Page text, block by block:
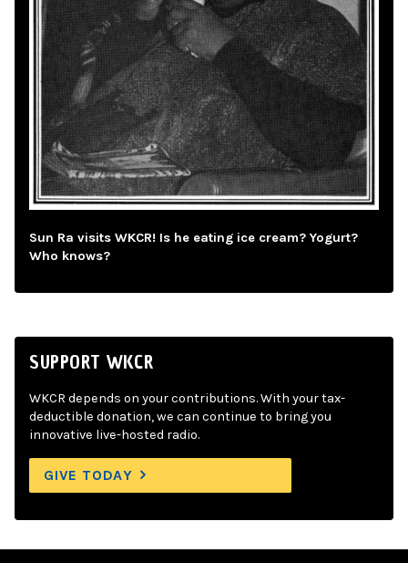
Sun Ra visits WKCR! Is he eating ice cream? Yogurt?
Who knows?
SUPPORT WKCR
WKCR depends on your contributions. With your tax-
deductible donation, we can continue to bring you
innovative live-hosted radio.
GIVE TODAY